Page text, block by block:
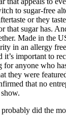
to sugar-free
or they
that sugar has.
Made in the
in an allergy
important to
for anyone who
they were
that no
did the